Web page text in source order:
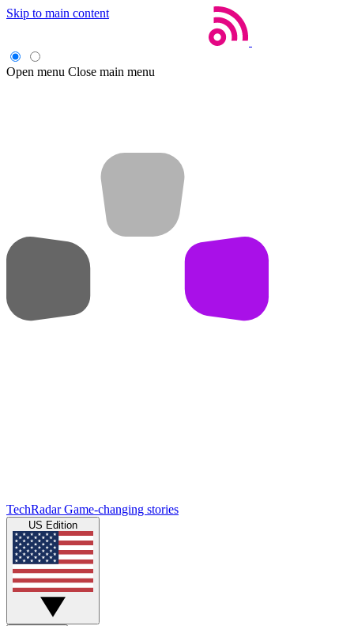
Skip to main content
Open menu Close main menu
TechRadar Game-changing stories
US Edition